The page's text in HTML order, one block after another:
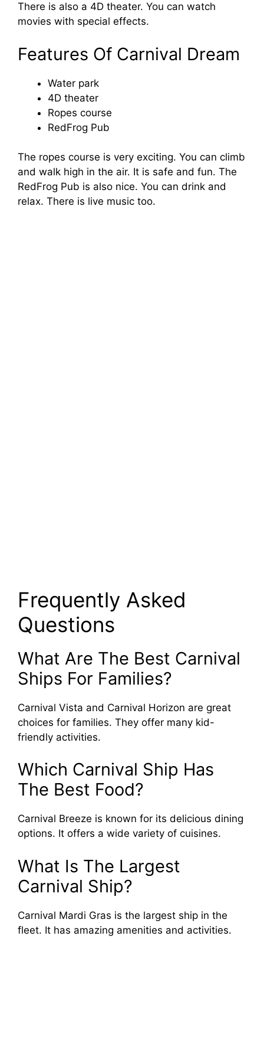
There is also a 4D theater. You can watch
movies with special effects.
Features Of Carnival Dream
Water park
4D theater
Ropes course
RedFrog Pub
The ropes course is very exciting. You can climb
and walk high in the air. It is safe and fun. The
RedFrog Pub is also nice. You can drink and
relax. There is live music too.
Frequently Asked
Questions
What Are The Best Carnival
Ships For Families?
Carnival Vista and Carnival Horizon are great
choices for families. They offer many kid-
friendly activities.
Which Carnival Ship Has
The Best Food?
Carnival Breeze is known for its delicious dining
options. It offers a wide variety of cuisines.
What Is The Largest
Carnival Ship?
Carnival Mardi Gras is the largest ship in the
fleet. It has amazing amenities and activities.